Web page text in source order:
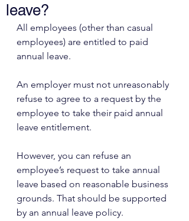
leave?
All employees (other than casual
employees) are entitled to paid
annual leave.
An employer must not unreasonably
refuse to agree to a request by the
employee to take their paid annual
leave entitlement.
However, you can refuse an
employee’s request to take annual
leave based on reasonable business
grounds. That should be supported
by an annual leave policy.